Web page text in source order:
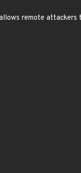
remote attackers